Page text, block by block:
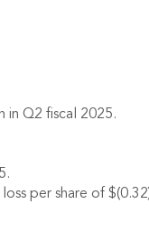
in Q2 fiscal 2025.
per share of